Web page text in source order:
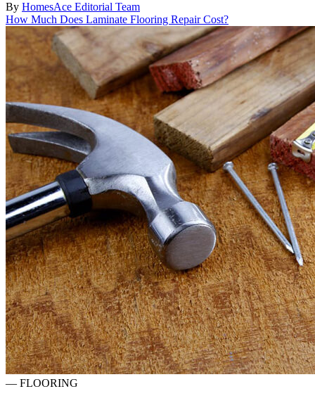
By HomesAce Editorial Team
How Much Does Laminate Flooring Repair Cost?
— FLOORING